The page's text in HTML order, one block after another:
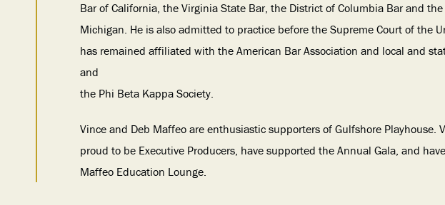
Bar of California, the Virginia State Bar, the District of Columbia Bar and
Michigan. He is also admitted to practice before the Supreme Court of the
has remained affiliated with the American Bar Association and local and
and
the Phi Beta Kappa Society.
Vince and Deb Maffeo are enthusiastic supporters of Gulfshore Playhouse.
proud to be Executive Producers, have supported the Annual Gala, and
Maffeo Education Lounge.